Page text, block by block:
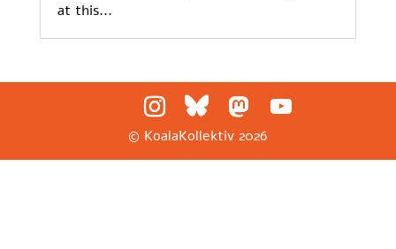
at this...
© KoalaKollektiv2026